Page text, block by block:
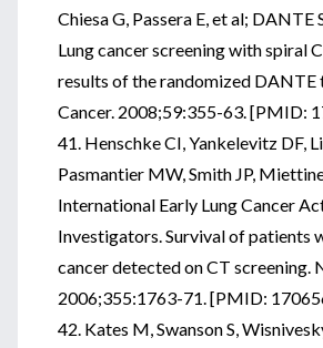
Chiesa G, Passera E, et al; DANTE
Lung cancer screening with spiral
results of the randomized DANTE
Cancer. 2008;59:355-63. [PMID:
41. Henschke CI, Yankelevitz DF,
Pasmantier MW, Smith JP,
International Early Lung Cancer
Investigators. Survival of patients
cancer detected on CT screening.
2006;355:1763-71. [PMID:
42. Kates M, Swanson S,